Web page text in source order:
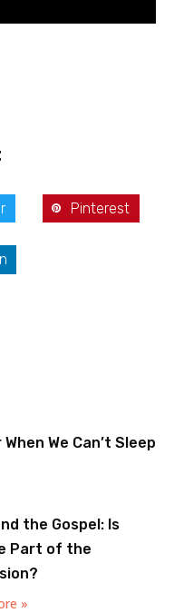
Pinterest
We Can’t Sleep
the Gospel: Is
Part of the
»